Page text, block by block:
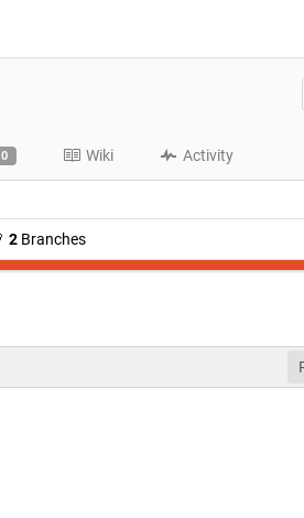
0 Wiki Activity
2Branches